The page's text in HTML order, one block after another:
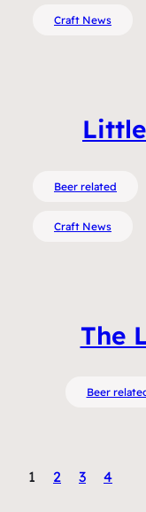
Craft News
Beer related
Craft News
The
Beer
1 2 3 4